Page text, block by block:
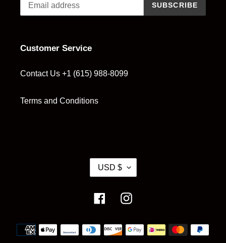
SUBSCRIBE
Customer Service
Contact Us +1 (615) 988-8099
Terms and Conditions
U
R
E
C
USD $
FacebookInstagram
Payment
methods